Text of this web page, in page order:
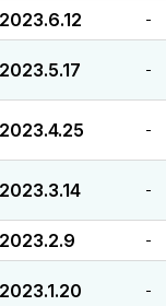
2023.6.12 -
2023.5.17 -
2023.4.25 -
2023.3.14 -
2023.2.9 -
2023.1.20 -